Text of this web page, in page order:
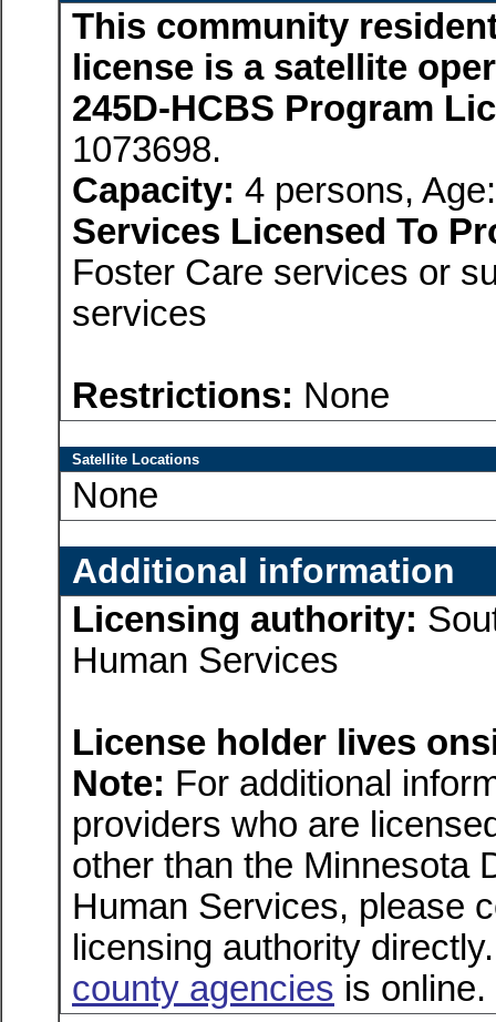
This community
license is a satellite
245D-HCBS Program
1073698.
Capacity: 4 persons,
Services Licensed To
Foster Care services or
services
Restrictions: None
Satellite Locations
None
Additional information
Licensing authority:
Human Services
License holder lives
Note: For additional
providers who are
other than the Minnesota
Human Services, please
licensing authority
county agencies is online.